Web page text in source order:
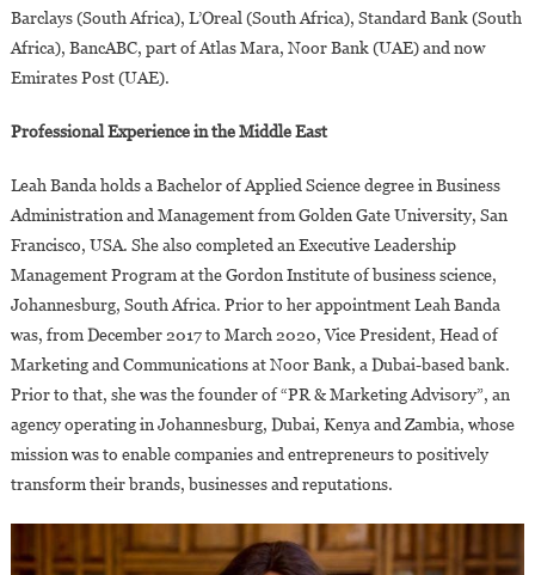
Barclays (South Africa), L’Oreal (South Africa), Standard Bank (South
Africa), BancABC, part of Atlas Mara, Noor Bank (UAE) and now
Emirates Post (UAE).
Professional Experience in the Middle East
Leah Banda holds a Bachelor of Applied Science degree in Business
Administration and Management from Golden Gate University, San
Francisco, USA. She also completed an Executive Leadership
Management Program at the Gordon Institute of business science,
Johannesburg, South Africa. Prior to her appointment Leah Banda
was, from December 2017 to March 2020, Vice President, Head of
Marketing and Communications at Noor Bank, a Dubai-based bank.
Prior to that, she was the founder of “PR & Marketing Advisory”, an
agency operating in Johannesburg, Dubai, Kenya and Zambia, whose
mission was to enable companies and entrepreneurs to positively
transform their brands, businesses and reputations.